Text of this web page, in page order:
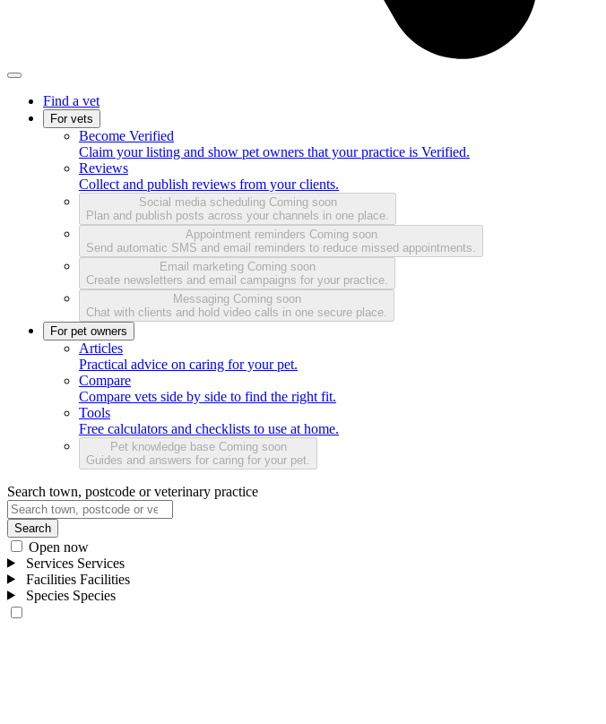
Find a vet
For vets
Become Verified
Claim your listing and show pet owners that your practice is Verified.
Reviews
Collect and publish reviews from your clients.
Social media scheduling Coming soon
Plan and publish posts across your channels in one place.
Appointment reminders Coming soon
Send automatic SMS and email reminders to reduce missed appointments.
Email marketing Coming soon
Create newsletters and email campaigns for your practice.
Messaging Coming soon
Chat with clients and hold video calls in one secure place.
For pet owners
Articles
Practical advice on caring for your pet.
Compare
Compare vets side by side to find the right fit.
Tools
Free calculators and checklists to use at home.
Pet knowledge base Coming soon
Guides and answers for caring for your pet.
Search town, postcode or veterinary practice
Search
Open now
Services Services
Facilities Facilities
Species Species